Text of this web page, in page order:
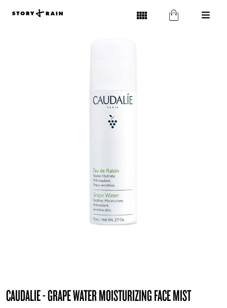
CAUDALIE - GRAPE WATER MOISTURIZING FACE MIST